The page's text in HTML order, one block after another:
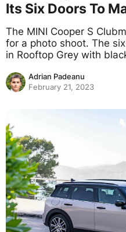
Its Six Doors To
The MINI Cooper S
for a photo shoot. The
in Rooftop Grey with
Adrian Padeanu
February 21, 2023